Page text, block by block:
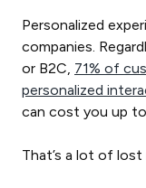
Personalized
companies.
or B2C, 71% of
personalized
can cost you up to
That’s a lot of